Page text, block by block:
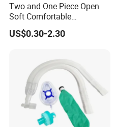
Two and One Piece Open
Soft Comfortable
Convenient High Quality
Medical Ostomy Bag
US$0.30-2.30